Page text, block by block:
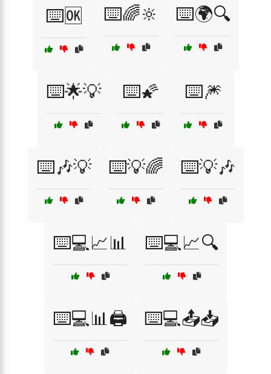
⌨️🆗 ⌨️🌈🔆 ⌨️🌍🔍
⌨️🌟💡 ⌨️🌠 ⌨️🎆
⌨️🎶💡 ⌨️💡🌈 ⌨️💡🎶
⌨️💻📈📊 ⌨️💻📈🔍
⌨️💻📊🖨️ ⌨️💻📤📥